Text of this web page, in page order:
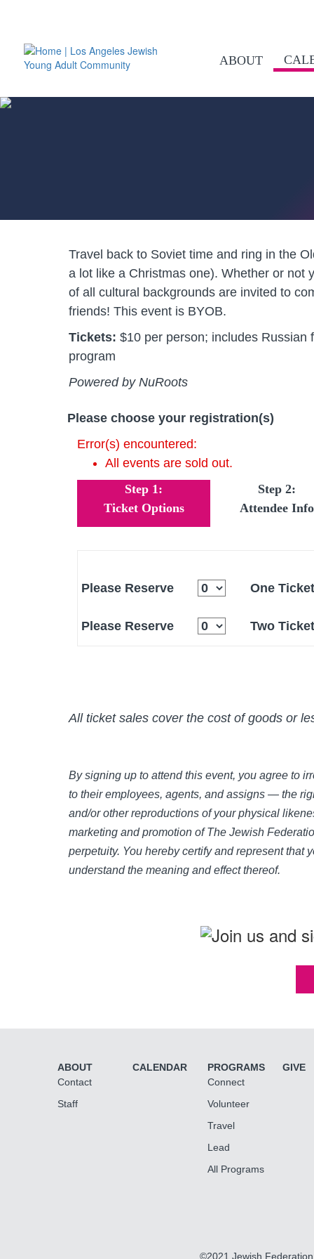
ABOUT
Travel back to Soviet time and ring in the
a lot like a Christmas one). Whether or not
of all cultural backgrounds are invited to
friends! This event is BYOB.
Tickets: $10 per person; includes Russian
program
Powered by NuRoots
Please choose your registration(s)
Error(s) encountered:
All events are sold out.
Step 1:
Ticket Options
Step 2:
Attendee Info
Please Reserve One
Please Reserve Two
All ticket sales cover the cost of goods or
By signing up to attend this event, you agree to
to their employees, agents, and assigns — the
and/or other reproductions of your physical
marketing and promotion of The Jewish
perpetuity. You hereby certify and represent that
understand the meaning and effect thereof.
ABOUT
Contact
Staff
CALENDAR
PROGRAMS
Connect
Volunteer
Travel
Lead
All Programs
GIVE
©2021 Jewish